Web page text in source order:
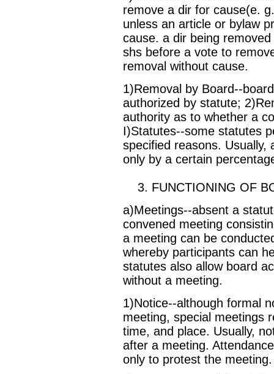
remove a dir for cause(e.
unless an article or bylaw
cause. a dir being
shs before a vote to
removal without cause.
1)Removal by Board--
authorized by statute;
authority as to whether a
I)Statutes--some statutes
specified reasons. Usually,
only by a certain
3. FUNCTIONING OF
a)Meetings--absent a
convened meeting
a meeting can be
whereby participants can
statutes also allow board
without a meeting.
1)Notice--although formal
meeting, special meetings
time, and place. Usually,
after a meeting.
only to protest the meeting.